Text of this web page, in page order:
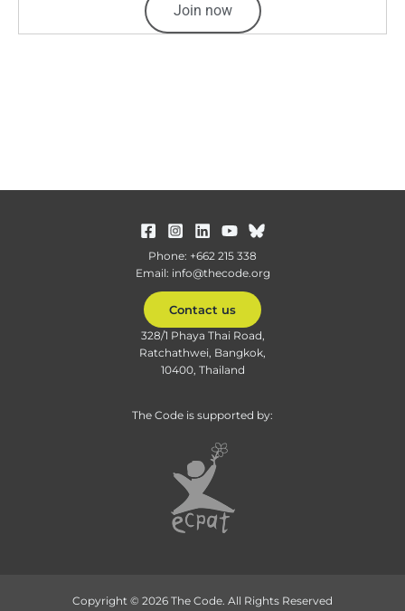
Join now
Phone: +662 215 338
Email: info@thecode.org
Contact us
328/1 Phaya Thai Road,
Ratchathwei, Bangkok,
10400, Thailand
The Code is supported by:
Copyright © 2026 The Code. All Rights Reserved